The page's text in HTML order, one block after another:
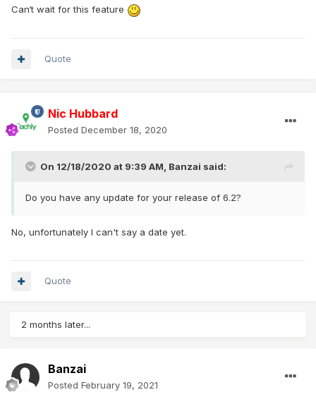
Can‘t wait for this feature
Quote
Nic Hubbard
Posted December 18, 2020
On 12/18/2020 at 9:39 AM, Banzai said:
Do you have any update for your release of 6.2?
No, unfortunately I can't say a date yet.
Quote
2 months later...
Banzai
Posted February 19, 2021